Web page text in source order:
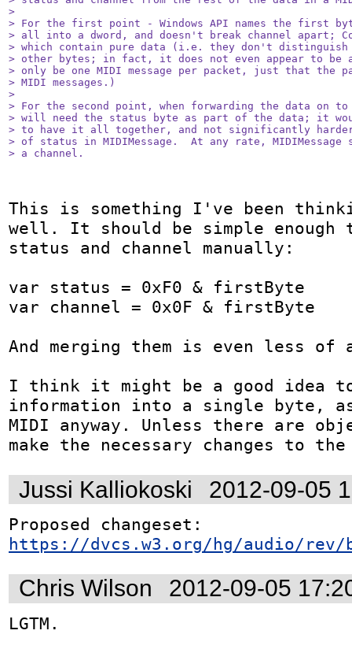
>
> For the first point - Windows API names the first
> all into a dword, and doesn't break channel apart;
> which contain pure data (i.e. they don't distinguish
> other bytes; in fact, it does not even appear to be
> only be one MIDI message per packet, just that the
> MIDI messages.)
>
> For the second point, when forwarding the data on
> will need the status byte as part of the data; it
> to have it all together, and not significantly
> of status in MIDIMessage.  At any rate,
> a channel.
This is something I've been
well. It should be simple enough
status and channel manually:
var status = 0xF0 & firstByte
var channel = 0x0F & firstByte
And merging them is even less of
I think it might be a good idea
information into a single byte,
MIDI anyway. Unless there are
make the necessary changes to
Jussi Kalliokoski 2012-09-05
https://dvcs.w3.org/hg/audio/rev/
Chris Wilson 2012-09-05
LGTM.